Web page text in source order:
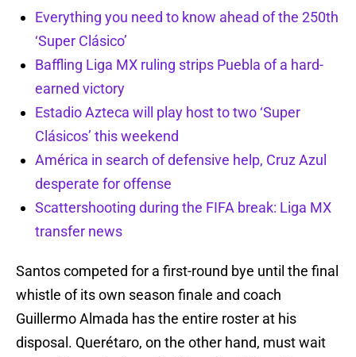
Everything you need to know ahead of the 250th
‘Super Clásico’
Baffling Liga MX ruling strips Puebla of a hard-
earned victory
Estadio Azteca will play host to two ‘Super
Clásicos’ this weekend
América in search of defensive help, Cruz Azul
desperate for offense
Scattershooting during the FIFA break: Liga MX
transfer news
Santos competed for a first-round bye until the final
whistle of its own season finale and coach
Guillermo Almada has the entire roster at his
disposal. Querétaro, on the other hand, must wait